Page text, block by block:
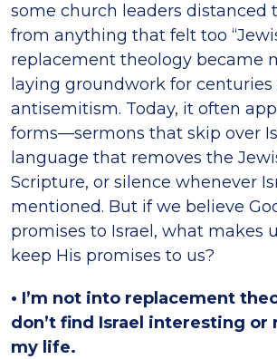
some church leaders distanced
from anything that felt too
replacement theology became
laying groundwork for centuries
antisemitism. Today, it often
forms—sermons that skip over
language that removes the
Scripture, or silence whenever
mentioned. But if we believe
promises to Israel, what makes
keep His promises to us?
• I’m not into replacement
don’t find Israel interesting or
my life.